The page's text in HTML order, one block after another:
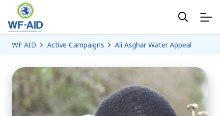
WF AID Active Campaigns Ali Asghar Water Appeal